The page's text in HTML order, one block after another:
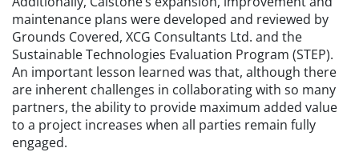
maintenance plans were developed and reviewed by
Grounds Covered, XCG Consultants Ltd. and the
Sustainable Technologies Evaluation Program (STEP).
An important lesson learned was that, although there
are inherent challenges in collaborating with so many
partners, the ability to provide maximum added value
to a project increases when all parties remain fully
engaged.